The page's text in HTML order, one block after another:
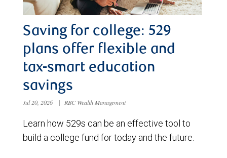
Saving for college: 529
plans offer flexible and
tax-smart education
savings
Jul 20, 2026 | RBC Wealth Management
Learn how 529s can be an effective tool to
build a college fund for today and the future.